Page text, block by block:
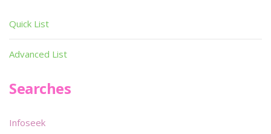
Quick List
Advanced List
Searches
Infoseek